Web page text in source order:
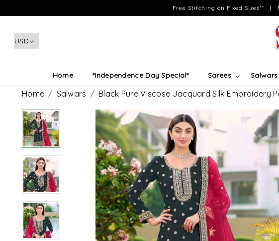
Free Stitching on Fixed Sizes** |
Home *Independence Day Special* Sarees Salwars
Home Salwars Black Pure Viscose Jacquard Silk Embroidery